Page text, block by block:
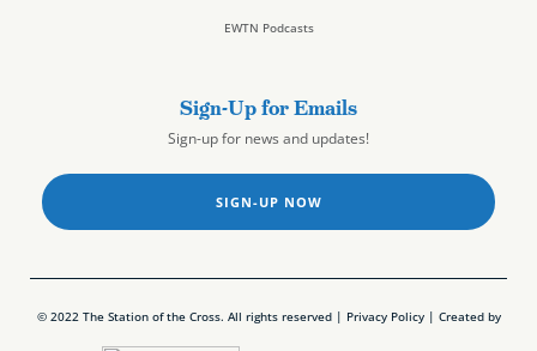
EWTN Podcasts
Sign-Up for Emails
Sign-up for news and updates!
SIGN-UP NOW
© 2022 The Station of the Cross. All rights reserved | Privacy Policy| Created by